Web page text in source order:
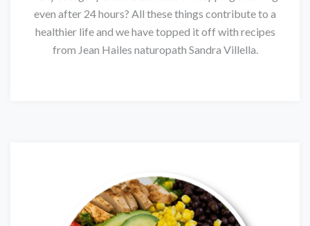
even after 24 hours? All these things contribute to a
healthier life and we have topped it off with recipes
from Jean Hailes naturopath Sandra Villella.